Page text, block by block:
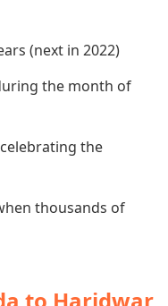
(next in 2022)
the month of
celebrating the
thousands of